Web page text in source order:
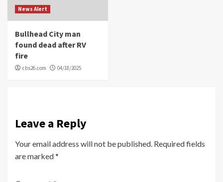
News Alert
Bullhead City man
found dead after RV
fire
cbs26.com 04/18/2025
Leave a Reply
Your email address will not be published. Required fields
are marked*